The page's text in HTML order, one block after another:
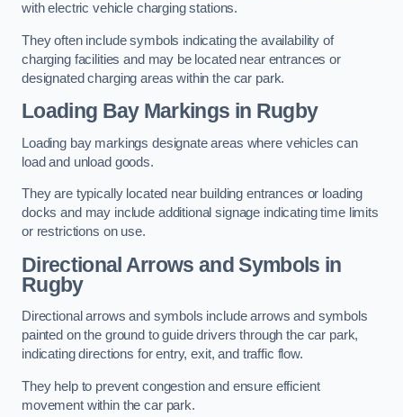
with electric vehicle charging stations.
They often include symbols indicating the availability of
charging facilities and may be located near entrances or
designated charging areas within the car park.
Loading Bay Markings in Rugby
Loading bay markings designate areas where vehicles can
load and unload goods.
They are typically located near building entrances or loading
docks and may include additional signage indicating time limits
or restrictions on use.
Directional Arrows and Symbols in
Rugby
Directional arrows and symbols include arrows and symbols
painted on the ground to guide drivers through the car park,
indicating directions for entry, exit, and traffic flow.
They help to prevent congestion and ensure efficient
movement within the car park.